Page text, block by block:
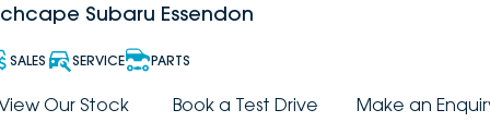
PEUGEOT
DEEPAL
New
Demo
VEHICLES
Electric
OFFERS
Subaru Essendon
SALES SERVICE PARTS
Our Stock Book a Test Drive Make an